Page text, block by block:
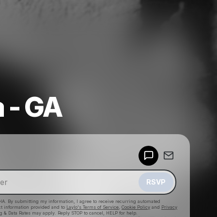
GA
RSVP
By submitting my information, I agree to receive recurring automated
information provided and to Laylo's Terms of Service Cookie Policy and Privacy
& Data Rates may apply. Reply STOP to cancel, HELP for help.